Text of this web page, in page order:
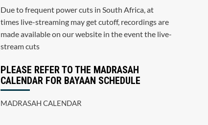
Due to frequent power cuts in South Africa, at
times live-streaming may get cutoff, recordings are
made available on our website in the event the live-
stream cuts
PLEASE REFER TO THE MADRASAH
CALENDAR FOR BAYAAN SCHEDULE
MADRASAH CALENDAR